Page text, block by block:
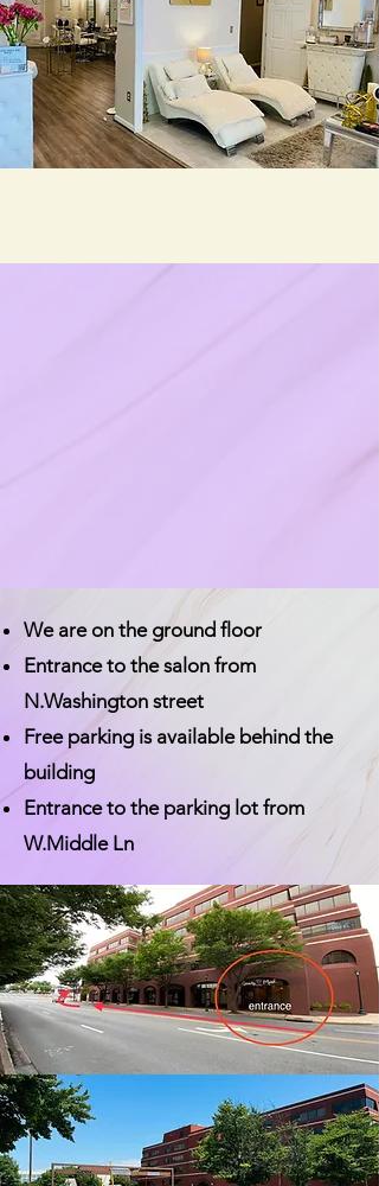
We are on the ground floor
Entrance to the salon from
N.Washington street
Free parking is available behind the
building
Entrance to the parking lot from
W.Middle Ln